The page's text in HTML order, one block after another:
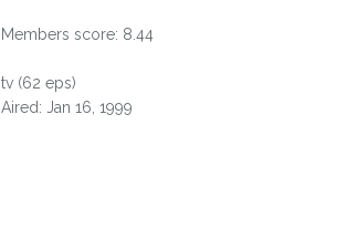
Members score: 8.44
tv (62 eps)
Aired: Jan 16, 1999